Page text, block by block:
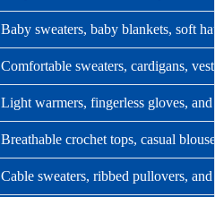
Baby sweaters, baby blankets, soft
Comfortable sweaters, cardigans,
Light warmers, fingerless gloves,
Breathable crochet tops, casual
Cable sweaters, ribbed pullovers,